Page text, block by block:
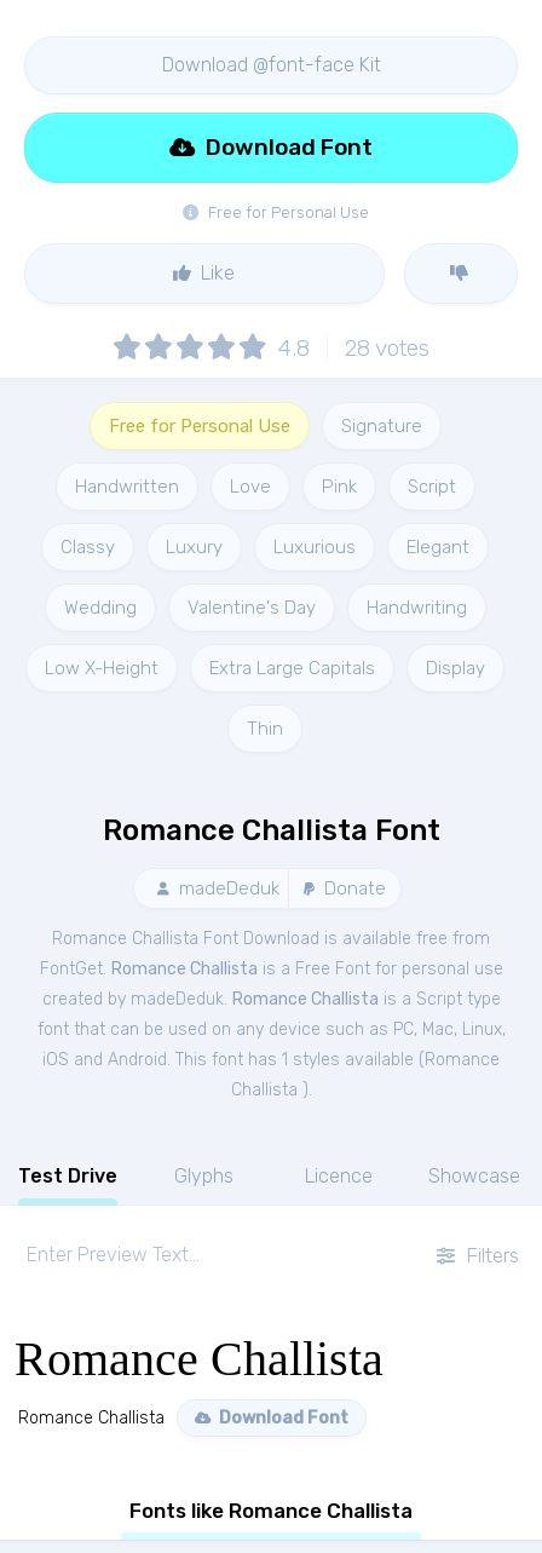
Download @font-face Kit
Free for Personal Use
Download Font
Like
4.8 28 votes
Free for Personal Use Signature
Handwritten Love Pink Script
Classy Luxury Luxurious Elegant
Wedding Valentine's Day Handwriting
Low X-Height Extra Large Capitals Display
Thin
Romance Challista Font
madeDeduk Donate
Romance Challista Font Download is available free from
FontGet. Romance Challista is a Free Fontfor personal use
created by madeDeduk. Romance Challista is a Script type
font that can be used on any device such as PC, Mac, Linux,
iOS and Android. This font has 1 styles available ( Romance
Challista ).
Test Drive Glyphs Licence Showcase
Filters
Romance Challista
Romance Challista Download Font
Fonts like Romance Challista